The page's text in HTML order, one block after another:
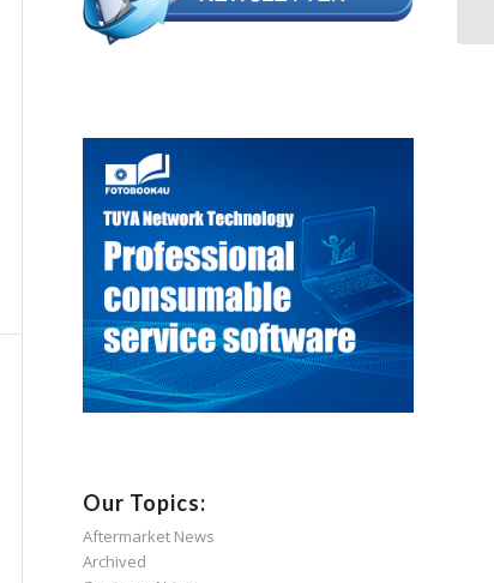
Our Topics:
Aftermarket News
Archived